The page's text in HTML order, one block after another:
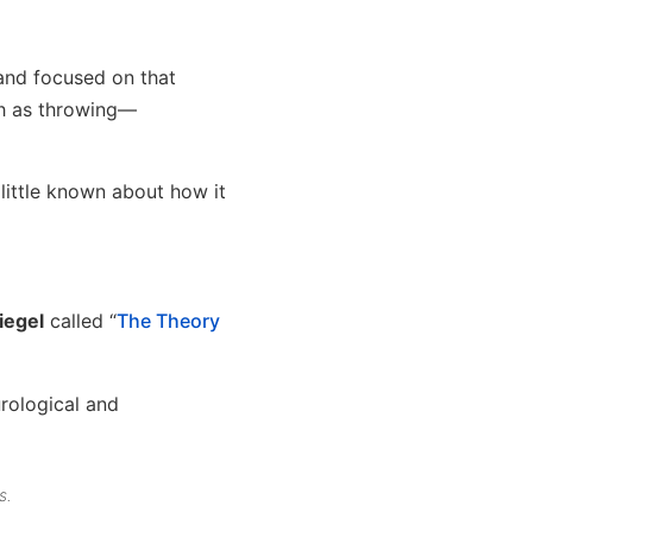
focused on that
as throwing—
known about how it
called “The Theory
and